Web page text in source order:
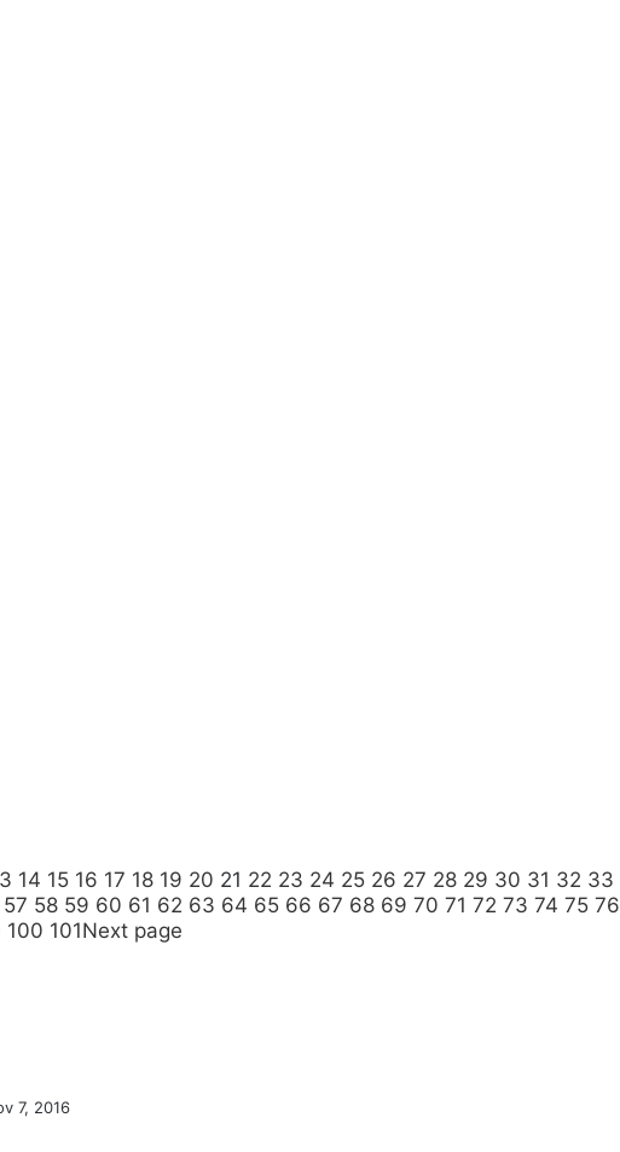
14 15 16 17 18 19 20 21 22 23 24 25 26 27 28 29 30 31 32 33
57 58 59 60 61 62 63 64 65 66 67 68 69 70 71 72 73 74 75 76
100 101Next page
7, 2016